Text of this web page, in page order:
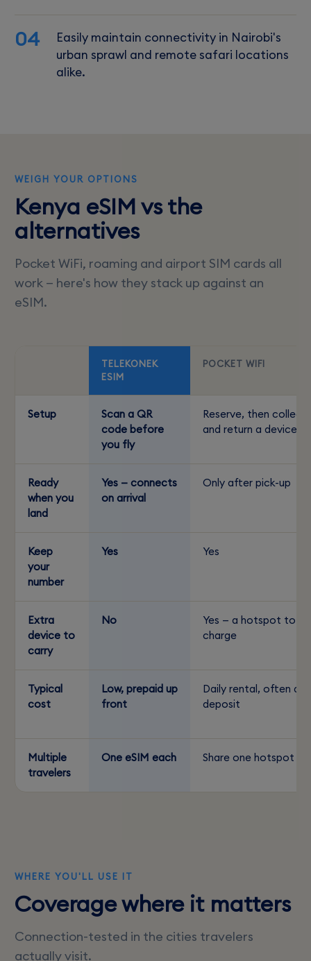
04
Easily maintain connectivity in Nairobi's
urban sprawl and remote safari locations
alike.
WEIGH YOUR OPTIONS
Kenya eSIM vs the
alternatives
Pocket WiFi, roaming and airport SIM cards all
work — here's how they stack up against an
eSIM.
TELEKONEK
ESIM
POCKET WIFI
Setup
Scan a QR
code before
you fly
Reserve, then collect
and return a device
Ready
when you
land
Yes — connects
on arrival
Only after pick-up
Keep
your
number
Yes Yes
Extra
device to
carry
No
Yes — a hotspot to
charge
Typical
cost
Low, prepaid up
front
Daily rental, often a
deposit
Multiple
travelers
One eSIM each Share one hotspot
WHERE YOU'LL USE IT
Coverage where it matters
Connection-tested in the cities travelers
actually visit.